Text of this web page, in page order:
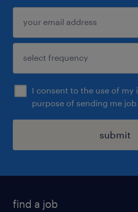
I consent to the use of
purpose of sending me job
submit
find a job